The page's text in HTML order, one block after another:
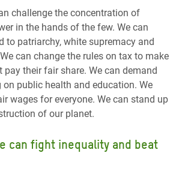
challenge the concentration of
in the hands of the few. We can
to patriarchy, white supremacy and
can change the rules on tax to make
pay their fair share. We can demand
on public health and education. We
wages for everyone. We can stand up
of our planet.
can fight inequality and beat